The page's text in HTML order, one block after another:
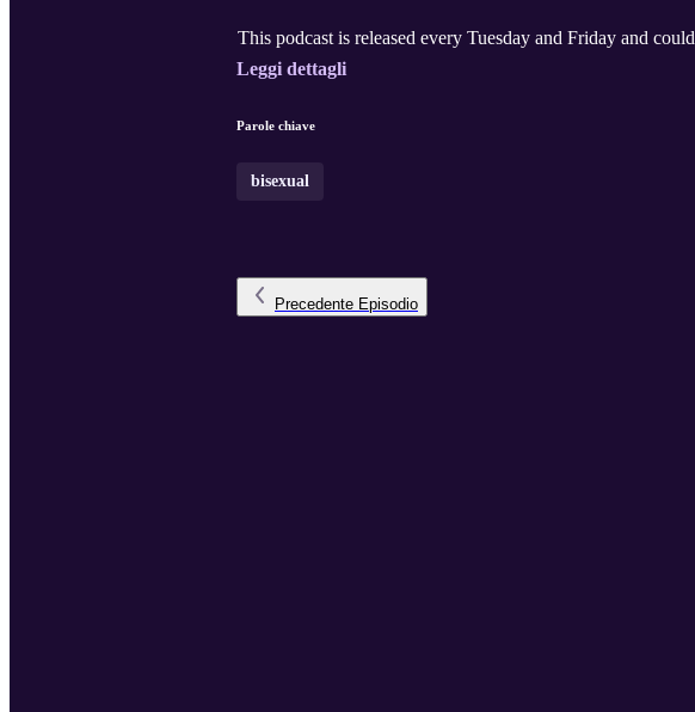
This podcast is released every Tuesday and Friday and
Leggi dettagli
Parole chiave
bisexual
Precedente Episodio